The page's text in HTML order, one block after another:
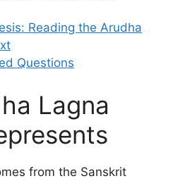
Reading the Arudha
Questions
Lagna
from the Sanskrit